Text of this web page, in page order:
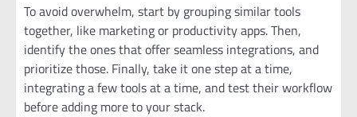
To avoid overwhelm, start by grouping similar tools
together, like marketing or productivity apps. Then,
identify the ones that offer seamless integrations, and
prioritize those. Finally, take it one step at a time,
integrating a few tools at a time, and test their workflow
before adding more to your stack.